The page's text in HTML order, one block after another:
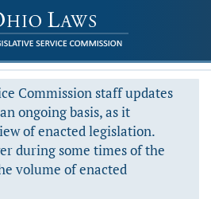
Commission staff updates
ongoing basis, as it
of enacted legislation.
during some times of the
volume of enacted